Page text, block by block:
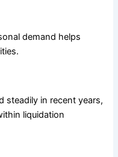
demand helps
steadily in recent years,
liquidation